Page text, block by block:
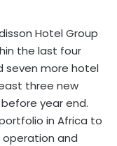
Hotel Group
the last four
seven more hotel
three new
year end.
in Africa to
operation and